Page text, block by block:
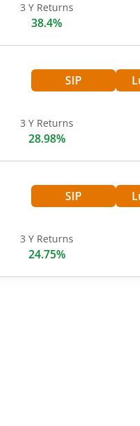
3 Y Returns
38.4%
SIP
3 Y Returns
28.98%
SIP
3 Y Returns
24.75%